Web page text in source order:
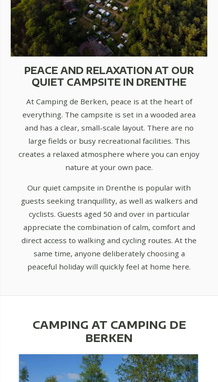
PEACE AND RELAXATION AT OUR
QUIET CAMPSITE IN DRENTHE
At Camping de Berken, peace is at the heart of
everything. The campsite is set in a wooded area
and has a clear, small-scale layout. There are no
large fields or busy recreational facilities. This
creates a relaxed atmosphere where you can enjoy
nature at your own pace.
Our quiet campsite in Drenthe is popular with
guests seeking tranquillity, as well as walkers and
cyclists. Guests aged 50 and over in particular
appreciate the combination of calm, comfort and
direct access to walking and cycling routes. At the
same time, anyone deliberately choosing a
peaceful holiday will quickly feel at home here.
CAMPING AT CAMPING DE
BERKEN